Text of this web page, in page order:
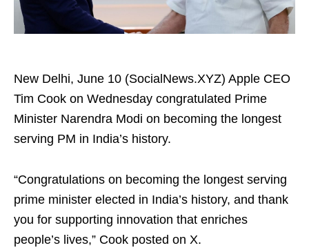
New Delhi, June 10 (SocialNews.XYZ) Apple CEO
Tim Cook on Wednesday congratulated Prime
Minister Narendra Modi on becoming the longest
serving PM in India’s history.
“Congratulations on becoming the longest serving
prime minister elected in India’s history, and thank
you for supporting innovation that enriches
people’s lives,” Cook posted on X.